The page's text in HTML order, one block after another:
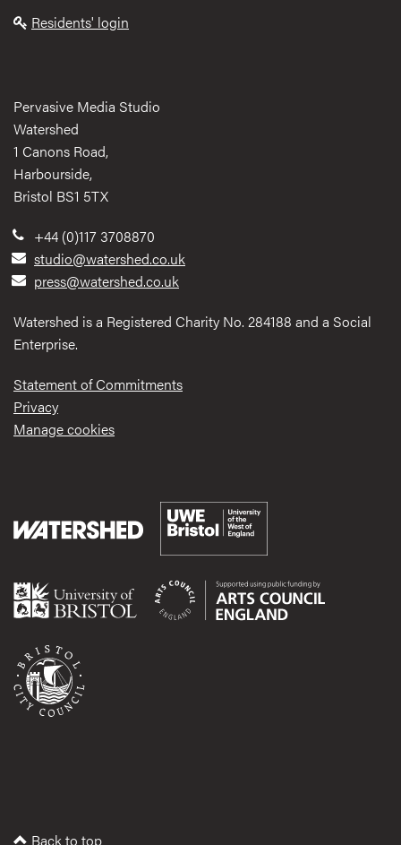
Residents' login
Pervasive Media Studio
Watershed
1 Canons Road,
Harbourside,
Bristol BS1 5TX
+44 (0)117 3708870
studio@watershed.co.uk
press@watershed.co.uk
Watershed is a Registered Charity No. 284188 and a Social
Enterprise.
Statement of Commitments
Privacy
Manage cookies
Back to top